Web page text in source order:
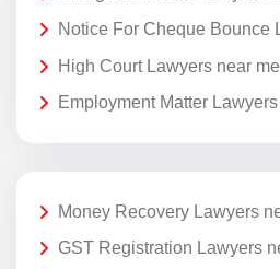
Notice For Cheque Bounce
High Court Lawyers near me
Employment Matter
Money Recovery Lawyers
GST Registration Lawyers